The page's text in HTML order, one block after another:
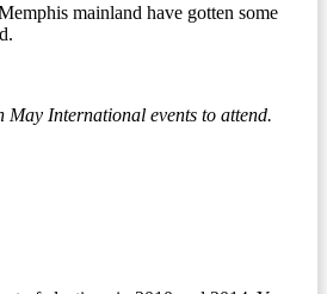
mainland have gotten some
May International events to attend.